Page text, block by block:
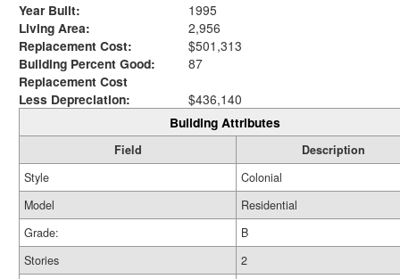
Year Built:
1995
Living Area:
2,956
Replacement Cost:
$501,313
Building Percent Good:
87
Replacement Cost
Less Depreciation:
$436,140
Building Attributes
Field
Description
Style
Colonial
Model
Residential
Grade:
B
Stories
2